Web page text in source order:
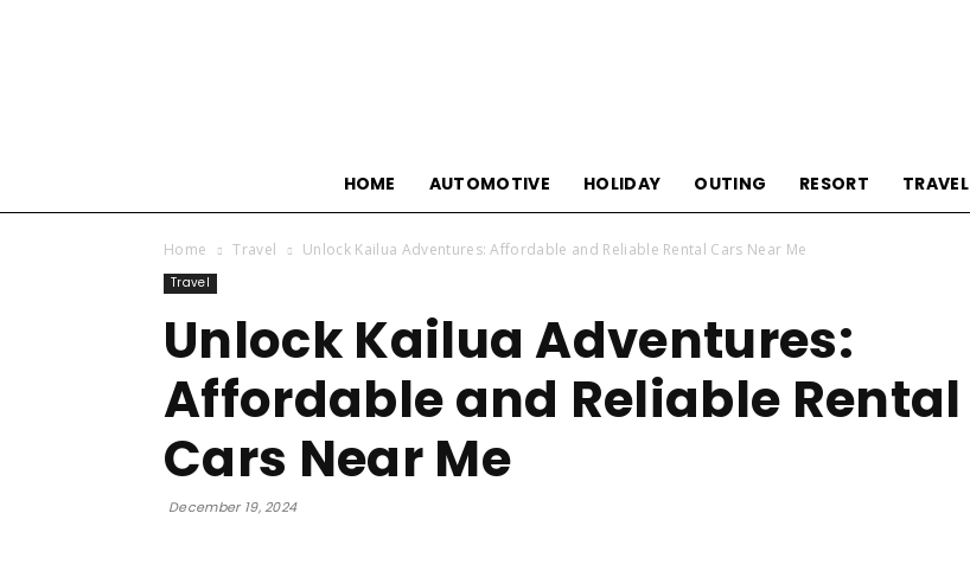
HOME AUTOMOTIVE HOLIDAY OUTING RESORT TRAVEL
Home Travel Unlock Kailua Adventures: Affordable and Reliable Rental Cars Near Me
Travel
Unlock Kailua Adventures:
Affordable and Reliable Rental
Cars Near Me
December 19, 2024